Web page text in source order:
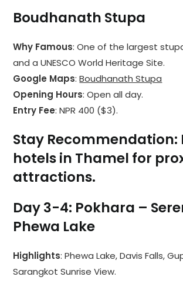
Boudhanath Stupa
Why Famous: One of the largest
and a UNESCO World Heritage Site.
Google Maps:Boudhanath Stupa
Opening Hours: Open all day.
Entry Fee: NPR 400 ($3).
Stay Recommendation:
hotels in Thamel for
attractions.
Day 3-4: Pokhara –
Phewa Lake
Highlights: Phewa Lake, Davis Falls,
Sarangkot Sunrise View.